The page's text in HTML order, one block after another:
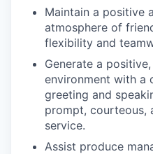
Maintain a positive
atmosphere of
flexibility and
Generate a
environment with a
greeting and
prompt, courteous,
service.
Assist produce